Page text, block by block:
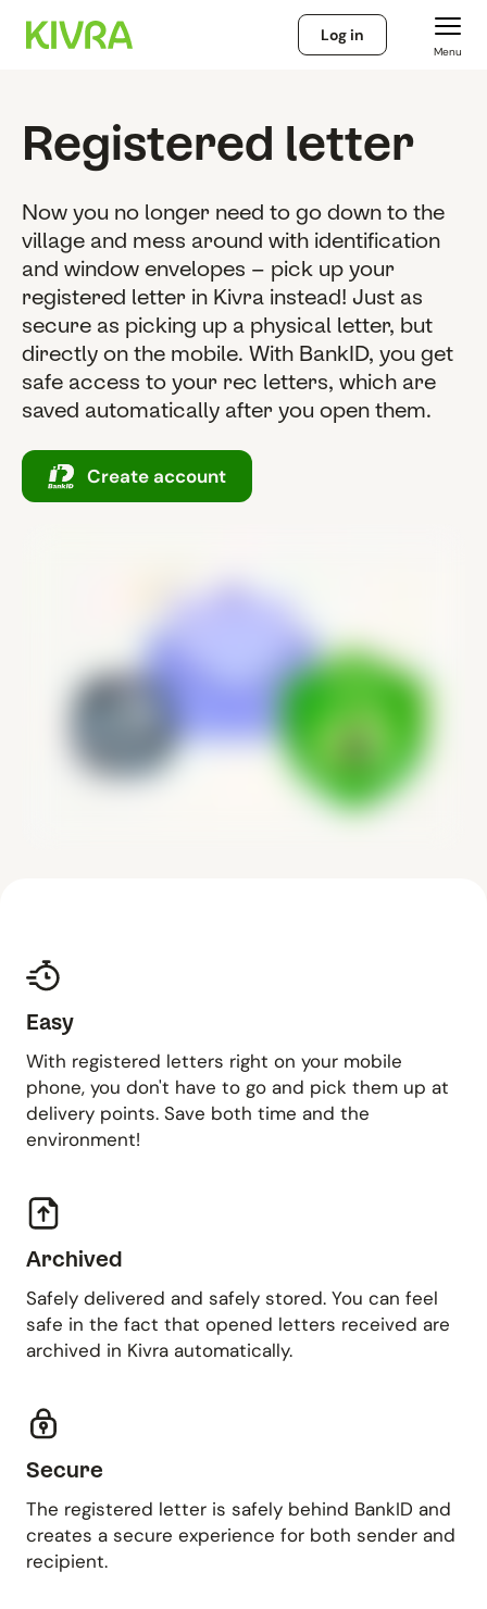
Log in
Menu
Registered letter
Now you no longer need to go down to the
village and mess around with identification
and window envelopes – pick up your
registered letter in Kivra instead! Just as
secure as picking up a physical letter, but
directly on the mobile. With BankID, you get
safe access to your rec letters, which are
saved automatically after you open them.
Create account
Easy
With registered letters right on your mobile
phone, you don't have to go and pick them up at
delivery points. Save both time and the
environment!
Archived
Safely delivered and safely stored. You can feel
safe in the fact that opened letters received are
archived in Kivra automatically.
Secure
The registered letter is safely behind BankID and
creates a secure experience for both sender and
recipient.